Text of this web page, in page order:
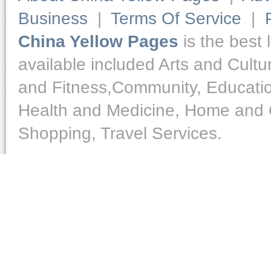
Business | Terms Of Service |
China Yellow Pages is the best
available included Arts and
and Fitness,Community,
Health and Medicine, Home
Shopping, Travel Services.